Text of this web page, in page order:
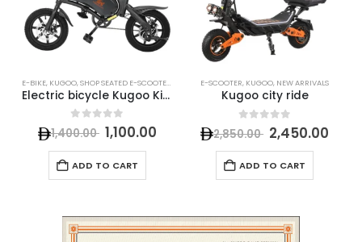
E-BIKE, KUGOO,SHOP SEATED E-SCOOTERS
Electric bicycle Kugoo Kirin (B2) V1
0out of 5
1,400.00 1,100.00
ADD TO CART
E-SCOOTER, KUGOO, NEW ARRIVALS
Kugoo city ride
0 out of 5
2,850.00 2,450.00
ADD TO CART